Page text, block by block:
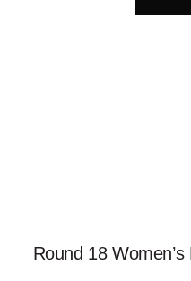
Round 18